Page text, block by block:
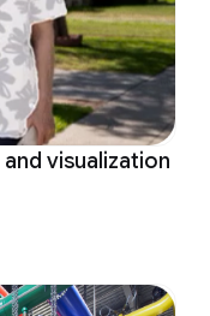
visualization